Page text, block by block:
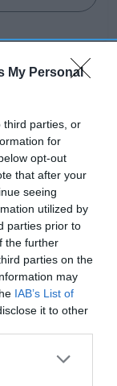
My Personal
third parties, or
for
opt-out
that after your
seeing
utilized by
parties prior to
the further
parties on the
may
IAB’s List of
it to other
more Google